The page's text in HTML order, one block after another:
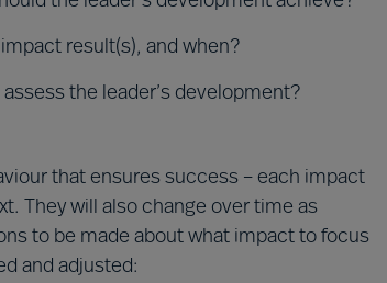
result(s), and when?
the leader’s development?
that ensures success – each impact
They will also change over time as
to be made about what impact to focus
and adjusted: